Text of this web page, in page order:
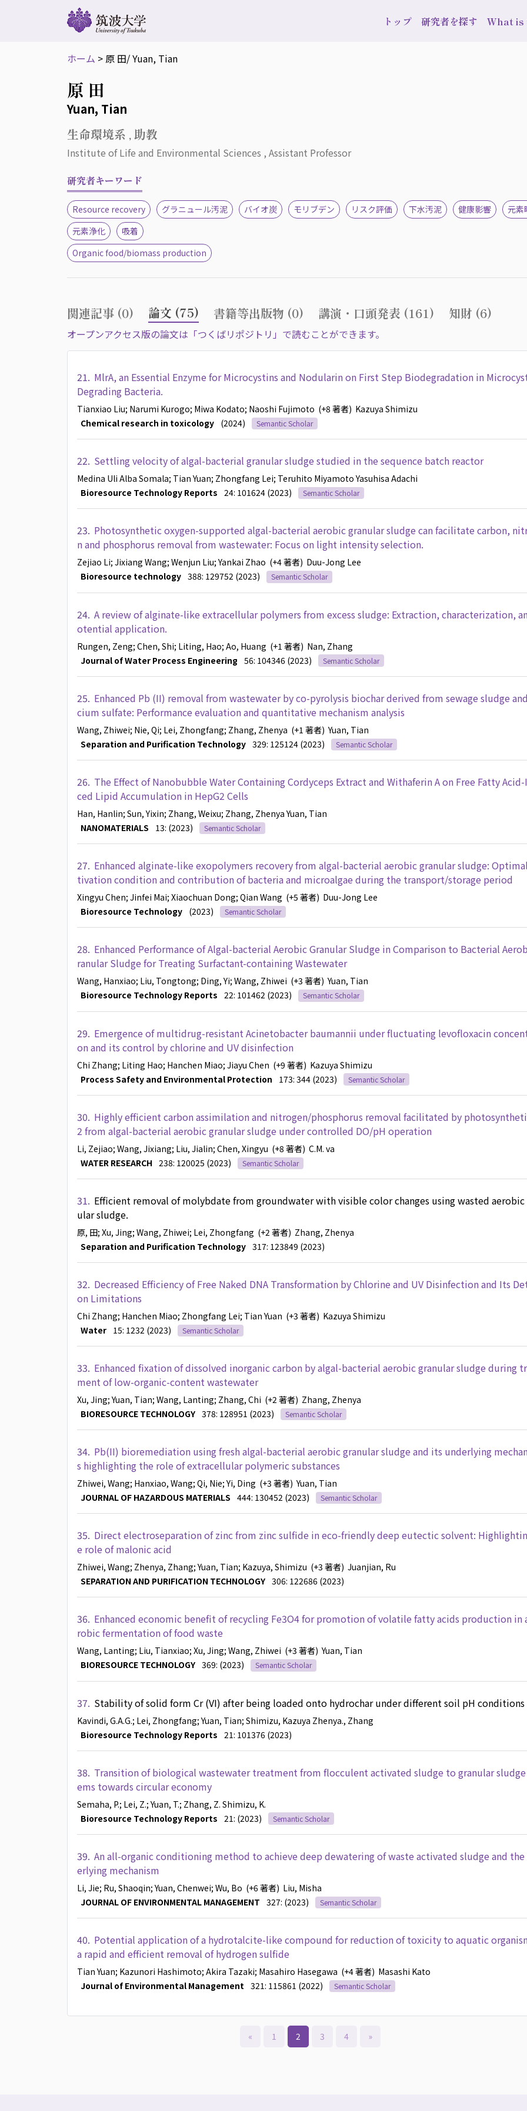
トップ 研究者を探す What is
ホーム > 原 田/ Yuan, Tian
原 田
Yuan, Tian
生命環境系 , 助教
Institute of Life and Environmental Sciences , Assistant Professor
研究者キーワード
Resource recovery グラニュール汚泥 バイオ炭 モリブデン リスク評価 下水汚泥 健康影響
元素
元素浄化
吸着
Organic food/biomass production
関連記事 (0) 論文 (75) 書籍等出版物 (0) 講演・口頭発表 (161) 知財 (6)
オープンアクセス版の論文は「つくばリポジトリ」で読むことができます。
21. MlrA, an Essential Enzyme for Microcystins and Nodularin on First Step Biodegradation in
Degrading Bacteria.
Tianxiao Liu; Narumi Kurogo; Miwa Kodato; Naoshi Fujimoto (+8 著者) Kazuya Shimizu
Chemical research in toxicology (2024) Semantic Scholar
22. Settling velocity of algal-bacterial granular sludge studied in the sequence batch reactor
Medina Uli Alba Somala; Tian Yuan; Zhongfang Lei; Teruhito Miyamoto Yasuhisa Adachi
Bioresource Technology Reports 24: 101624 (2023) Semantic Scholar
23. Photosynthetic oxygen-supported algal-bacterial aerobic granular sludge can facilitate carbon,
n and phosphorus removal from wastewater: Focus on light intensity selection.
Zejiao Li; Jixiang Wang; Wenjun Liu; Yankai Zhao (+4 著者) Duu-Jong Lee
Bioresource technology 388: 129752 (2023) Semantic Scholar
24. A review of alginate-like extracellular polymers from excess sludge: Extraction, characterization,
otential application.
Rungen, Zeng; Chen, Shi; Liting, Hao; Ao, Huang (+1 著者) Nan, Zhang
Journal of Water Process Engineering 56: 104346 (2023) Semantic Scholar
25. Enhanced Pb (II) removal from wastewater by co-pyrolysis biochar derived from sewage sludge
cium sulfate: Performance evaluation and quantitative mechanism analysis
Wang, Zhiwei; Nie, Qi; Lei, Zhongfang; Zhang, Zhenya (+1 著者) Yuan, Tian
Separation and Purification Technology 329: 125124 (2023) Semantic Scholar
26. The Effect of Nanobubble Water Containing Cordyceps Extract and Withaferin A on Free Fatty
ced Lipid Accumulation in HepG2 Cells
Han, Hanlin; Sun, Yixin; Zhang, Weixu; Zhang, Zhenya Yuan, Tian
NANOMATERIALS
13: (2023) Semantic Scholar
27. Enhanced alginate-like exopolymers recovery from algal-bacterial aerobic granular sludge:
tivation condition and contribution of bacteria and microalgae during the transport/storage period
Xingyu Chen; Jinfei Mai; Xiaochuan Dong; Qian Wang (+5 著者) Duu-Jong Lee
Bioresource Technology (2023) Semantic Scholar
28. Enhanced Performance of Algal-bacterial Aerobic Granular Sludge in Comparison to Bacterial
ranular Sludge for Treating Surfactant-containing Wastewater
Wang, Hanxiao; Liu, Tongtong; Ding, Yi; Wang, Zhiwei (+3 著者) Yuan, Tian
Bioresource Technology Reports 22: 101462 (2023) Semantic Scholar
29. Emergence of multidrug-resistant Acinetobacter baumannii under fluctuating levofloxacin
on and its control by chlorine and UV disinfection
Chi Zhang; Liting Hao; Hanchen Miao; Jiayu Chen (+9 著者) Kazuya Shimizu
Process Safety and Environmental Protection
173: 344 (2023) Semantic Scholar
30. Highly efficient carbon assimilation and nitrogen/phosphorus removal facilitated by
2 from algal-bacterial aerobic granular sludge under controlled DO/pH operation
Li, Zejiao; Wang, Jixiang; Liu, Jialin; Chen, Xingyu (+8 著者) C.M. va
WATER RESEARCH 238: 120025 (2023) Semantic Scholar
31. Efficient removal of molybdate from groundwater with visible color changes using wasted aerobic
ular sludge.
原, 田; Xu, Jing; Wang, Zhiwei; Lei, Zhongfang (+2 著者) Zhang, Zhenya
Separation and Purification Technology 317: 123849 (2023)
32. Decreased Efficiency of Free Naked DNA Transformation by Chlorine and UV Disinfection and Its
on Limitations
Chi Zhang; Hanchen Miao; Zhongfang Lei; Tian Yuan (+3 著者) Kazuya Shimizu
Water 15: 1232 (2023) Semantic Scholar
33. Enhanced fixation of dissolved inorganic carbon by algal-bacterial aerobic granular sludge during
ment of low-organic-content wastewater
Xu, Jing; Yuan, Tian; Wang, Lanting; Zhang, Chi (+2 著者) Zhang, Zhenya
BIORESOURCE TECHNOLOGY 378: 128951 (2023) Semantic Scholar
34. Pb(II) bioremediation using fresh algal-bacterial aerobic granular sludge and its underlying
s highlighting the role of extracellular polymeric substances
Zhiwei, Wang; Hanxiao, Wang; Qi, Nie; Yi, Ding (+3 著者) Yuan, Tian
JOURNAL OF HAZARDOUS MATERIALS 444: 130452 (2023) Semantic Scholar
35. Direct electroseparation of zinc from zinc sulfide in eco-friendly deep eutectic solvent:
e role of malonic acid
Zhiwei, Wang; Zhenya, Zhang; Yuan, Tian; Kazuya, Shimizu (+3 著者) Juanjian, Ru
SEPARATION AND PURIFICATION TECHNOLOGY 306: 122686 (2023)
36. Enhanced economic benefit of recycling Fe3O4 for promotion of volatile fatty acids production in
robic fermentation of food waste
Wang, Lanting; Liu, Tianxiao; Xu, Jing; Wang, Zhiwei (+3 著者) Yuan, Tian
BIORESOURCE TECHNOLOGY 369: (2023) Semantic Scholar
37. Stability of solid form Cr (VI) after being loaded onto hydrochar under different soil pH conditions
Kavindi, G.A.G.; Lei, Zhongfang; Yuan, Tian; Shimizu, Kazuya Zhenya., Zhang
Bioresource Technology Reports 21: 101376 (2023)
38. Transition of biological wastewater treatment from flocculent activated sludge to granular sludge
ems towards circular economy
Semaha, P.; Lei, Z.; Yuan, T.; Zhang, Z. Shimizu, K.
Bioresource Technology Reports 21: (2023) Semantic Scholar
39. An all-organic conditioning method to achieve deep dewatering of waste activated sludge and the
erlying mechanism
Li, Jie; Ru, Shaoqin; Yuan, Chenwei; Wu, Bo (+6 著者) Liu, Misha
JOURNAL OF ENVIRONMENTAL MANAGEMENT 327: (2023) Semantic Scholar
40. Potential application of a hydrotalcite-like compound for reduction of toxicity to aquatic
a rapid and efficient removal of hydrogen sulfide
Tian Yuan; Kazunori Hashimoto; Akira Tazaki; Masahiro Hasegawa (+4 著者) Masashi Kato
Journal of Environmental Management 321: 115861 (2022) Semantic Scholar
« 1 2 3 4 »